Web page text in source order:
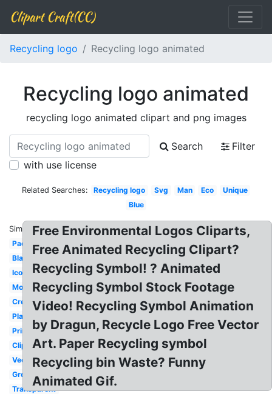
Clipart Craft(CC)
Recycling logo Recycling logo animated
Recycling logo animated
recycling logo animated clipart and png images
Search
Filter
with use license
Related Searches: Recycling logo Svg Man Eco
Unique
Blue
Similar:
Packaging
Black
Icon
Modern
Creative
Plastic
Printable
Clipart
Vector
Green
Transparent
Free Environmental Logos Cliparts,
Free Animated Recycling Clipart?
Recycling Symbol! ? Animated
Recycling Symbol Stock Footage
Video! Recycling Symbol Animation
by Dragun, Recycle Logo Free Vector
Art. Paper Recycling symbol
Recycling bin Waste? Funny
Animated Gif.